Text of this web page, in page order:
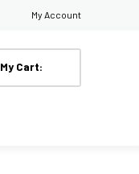
My Account
My Cart: